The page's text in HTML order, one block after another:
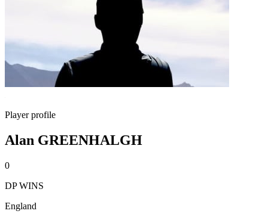
Player profile
Alan GREENHALGH
0
DP WINS
England